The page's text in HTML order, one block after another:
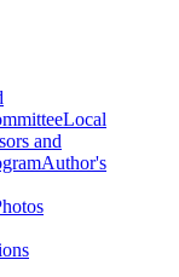
Local
and
Author's